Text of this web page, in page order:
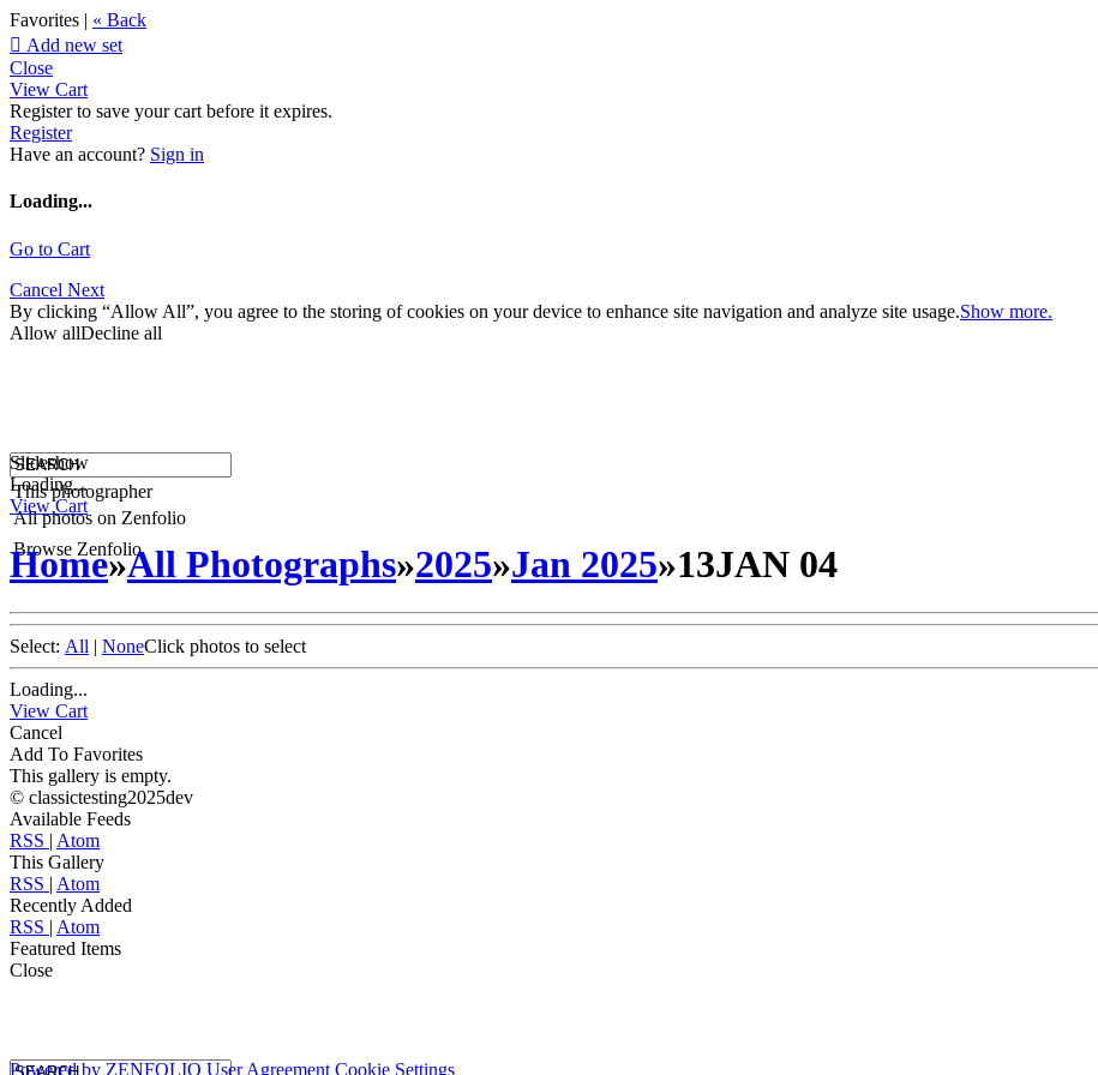
Favorites | « Back
 Add new set
Close
View Cart
Register to save your cart before it expires.
Register
Have an account? Sign in
Loading...
Go to Cart
Cancel Next
By clicking “Allow All”, you agree to the storing of cookies on your device to enhance site navigation and analyze site usage.Show more.
Allow allDecline all
This photographer
All photos on Zenfolio
Browse Zenfolio
Slideshow
Loading...
View Cart
Home»All Photographs»2025»Jan 2025»13JAN 04
Select: All | NoneClick photos to select
Loading...
View Cart
Cancel
Add To Favorites
This gallery is empty.
© classictesting2025dev
Available Feeds
RSS | Atom
This Gallery
RSS | Atom
Recently Added
RSS | Atom
Featured Items
Close
Powered by ZENFOLIO User Agreement Cookie Settings